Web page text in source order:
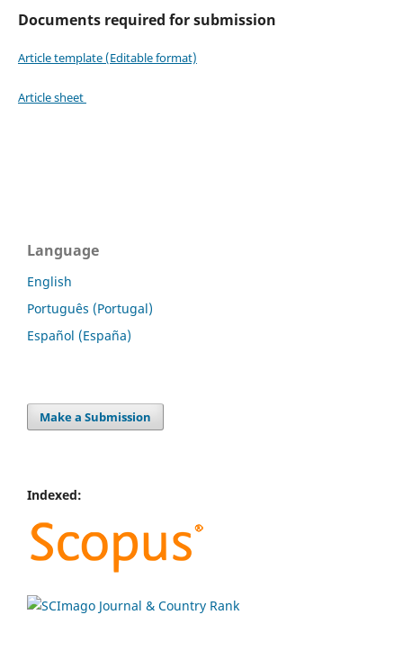
Documents required for submission
Article template (Editable format)
Article sheet
Language
English
Português (Portugal)
Español (España)
Make a Submission
Indexed: